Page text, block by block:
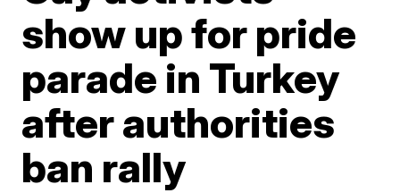
show up for pride
parade in Turkey
after authorities
ban rally